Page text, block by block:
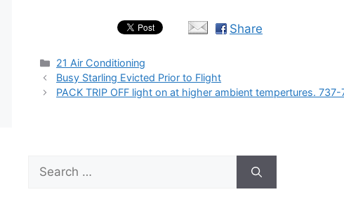
Share
Categories
21 Air Conditioning
Busy Starling Evicted Prior to Flight
PACK TRIP OFF light on at higher ambient tempertures.
Search
for: